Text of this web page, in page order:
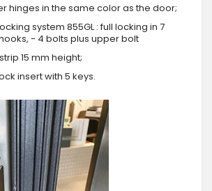
hinges in the same color as the door;
system 855GL : full locking in 7
- 4 bolts plus upper bolt
15 mm height;
insert with 5 keys.